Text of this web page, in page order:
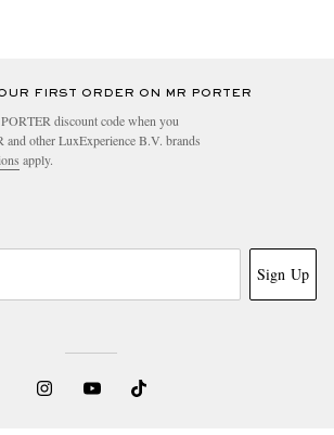
FIRST ORDER ON MR PORTER
discount code when you
other LuxExperience B.V. brands
apply.
Sign Up